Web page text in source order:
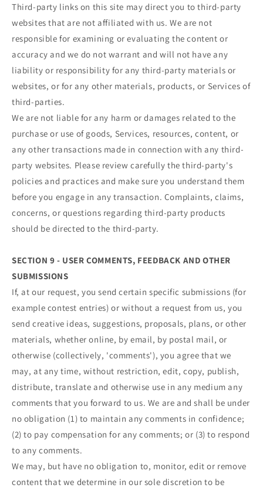
Third-party links on this site may direct you to third-party
websites that are not affiliated with us. We are not
responsible for examining or evaluating the content or
accuracy and we do not warrant and will not have any
liability or responsibility for any third-party materials or
websites, or for any other materials, products, or Services of
third-parties.
We are not liable for any harm or damages related to the
purchase or use of goods, Services, resources, content, or
any other transactions made in connection with any third-
party websites. Please review carefully the third-party's
policies and practices and make sure you understand them
before you engage in any transaction. Complaints, claims,
concerns, or questions regarding third-party products
should be directed to the third-party.
SECTION 9 - USER COMMENTS, FEEDBACK AND OTHER
SUBMISSIONS
If, at our request, you send certain specific submissions (for
example contest entries) or without a request from us, you
send creative ideas, suggestions, proposals, plans, or other
materials, whether online, by email, by postal mail, or
otherwise (collectively, 'comments'), you agree that we
may, at any time, without restriction, edit, copy, publish,
distribute, translate and otherwise use in any medium any
comments that you forward to us. We are and shall be under
no obligation (1) to maintain any comments in confidence;
(2) to pay compensation for any comments; or (3) to respond
to any comments.
We may, but have no obligation to, monitor, edit or remove
content that we determine in our sole discretion to be